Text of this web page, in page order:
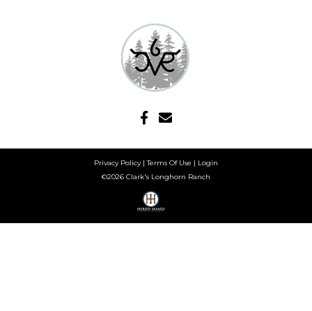
Privacy Policy Terms Of Use
Login
©2026 Clark's Longhorn Ranch